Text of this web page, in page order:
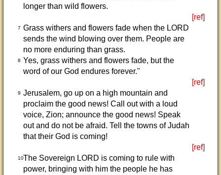
longer than wild flowers.
[ref]
7 Grass withers and flowers fade when the LORD
sends the wind blowing over them. People are
no more enduring than grass.
8 Yes, grass withers and flowers fade, but the
word of our God endures forever."
[ref]
9 Jerusalem, go up on a high mountain and
proclaim the good news! Call out with a loud
voice, Zion; announce the good news! Speak
out and do not be afraid. Tell the towns of Judah
that their God is coming!
[ref]
10The Sovereign LORD is coming to rule with
power, bringing with him the people he has